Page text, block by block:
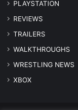
PLAYSTATION
REVIEWS
TRAILERS
WALKTHROUGHS
WRESTLING NEWS
XBOX